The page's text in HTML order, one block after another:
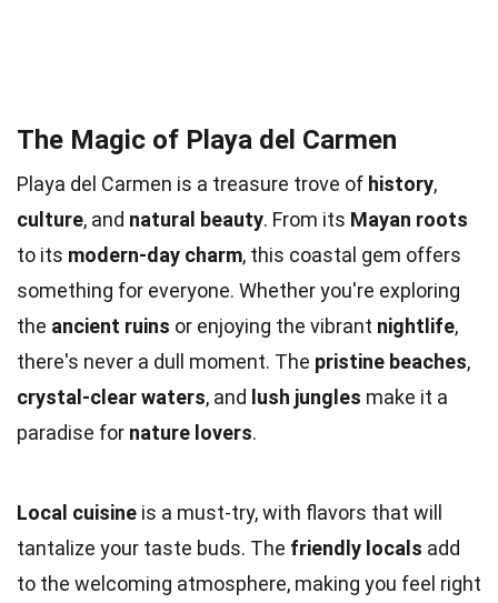
The Magic of Playa del Carmen
Playa del Carmen is a treasure trove of history,
culture, and natural beauty. From its Mayan roots
to its modern-day charm, this coastal gem offers
something for everyone. Whether you're exploring
the ancient ruins or enjoying the vibrant nightlife,
there's never a dull moment. The pristine beaches,
crystal-clear waters, and lush jungles make it a
paradise for nature lovers.
Local cuisine is a must-try, with flavors that will
tantalize your taste buds. The friendly locals add
to the welcoming atmosphere, making you feel right